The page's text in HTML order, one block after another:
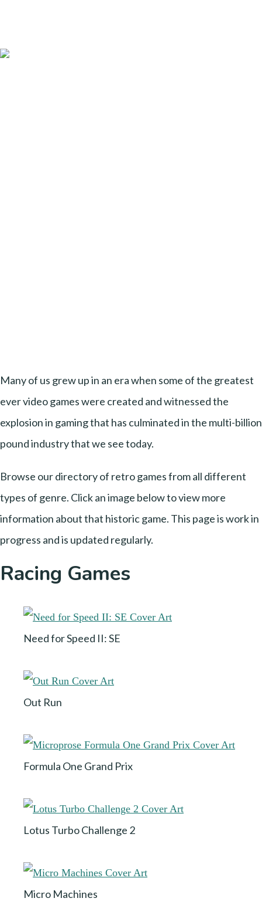
Many of us grew up in an era when some of the greatest
ever video games were created and witnessed the
explosion in gaming that has culminated in the multi-billion
pound industry that we see today.
Browse our directory of retro games from all different
types of genre. Click an image below to view more
information about that historic game. This page is work in
progress and is updated regularly.
Racing Games
Need for Speed II: SE
Out Run
Formula One Grand Prix
Lotus Turbo Challenge 2
Micro Machines